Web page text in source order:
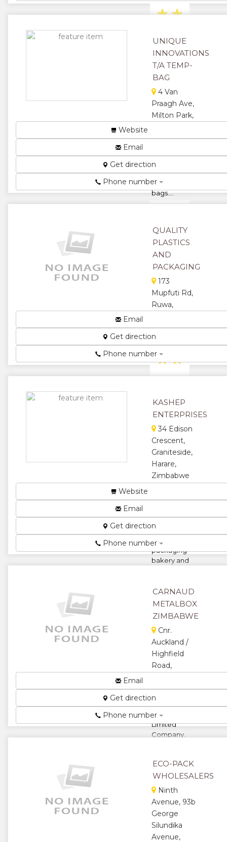
★★
★ ★
★
UNIQUE
INNOVATIONS
T/A TEMP-
BAG
4 Van
Praagh Ave,
Milton Park,
Zimbabwe
manufacturers
of temp bags
and bean
bags....
★★
★
Website
Email
Get direction
Phone number
QUALITY
PLASTICS
AND
PACKAGING
173
Mupfuti Rd,
Ruwa,
A Passion For
Quality....
★★
★★
★
Email
Get direction
Phone number
KASHEP
ENTERPRISES
34 Edison
Crescent,
Graniteside,
Harare,
Zimbabwe
and
plain and
printed
plastic
packaging
bakery and
★★
★★
★
Website
Email
Get direction
Phone number
CARNAUD
METALBOX
ZIMBABWE
Cnr.
Auckland /
Highfield
Road,
Harare,
Zimbabwe
A Namepak
Limited
Company.
Packaging...
★ ★
★★
★
Email
Get direction
Phone number
ECO-PACK
WHOLESALERS
Ninth
Avenue, 93b
George
Silundika
Avenue,